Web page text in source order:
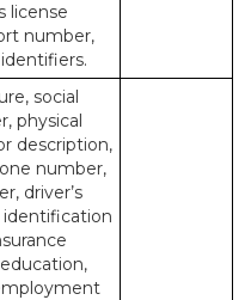
license
number,
social
physical
description,
number,
driver’s
identification